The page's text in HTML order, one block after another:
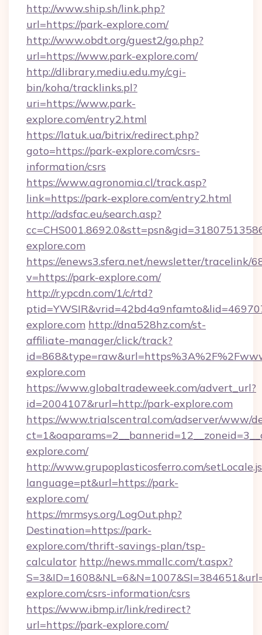
http://www.ship.sh/link.php?
url=https://park-explore.com/
http://www.obdt.org/guest2/go.php?
url=https://www.park-explore.com/
http://dlibrary.mediu.edu.my/cgi-
bin/koha/tracklinks.pl?
uri=https://www.park-
explore.com/entry2.html
https://latuk.ua/bitrix/redirect.php?
goto=https://park-explore.com/csrs-
information/csrs
https://www.agronomia.cl/track.asp?
link=https://park-explore.com/entry2.html
http://adsfac.eu/search.asp?
explore.com
https://enews3.sfera.net/newsletter/tracelink/
v=https://park-explore.com/
http://r.ypcdn.com/1/c/rtd?
explore.com http://dna528hz.com/st-
affiliate-manager/click/track?
explore.com
https://www.globaltradeweek.com/advert_url?
id=2004107&rurl=http://park-explore.com
https://www.trialscentral.com/adserver/www/
explore.com/
http://www.grupoplasticosferro.com/
language=pt&url=https://park-
explore.com/
https://mrmsys.org/LogOut.php?
Destination=https://park-
explore.com/thrift-savings-plan/tsp-
calculator http://news.mmallc.com/t.aspx?
explore.com/csrs-information/csrs
https://www.ibmp.ir/link/redirect?
url=https://park-explore.com/